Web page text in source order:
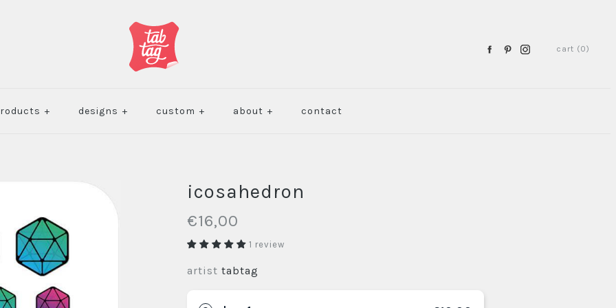
cart (0)
+ designs + custom + about + contact
icosahedron
€16,00
1 review
artist tabtag